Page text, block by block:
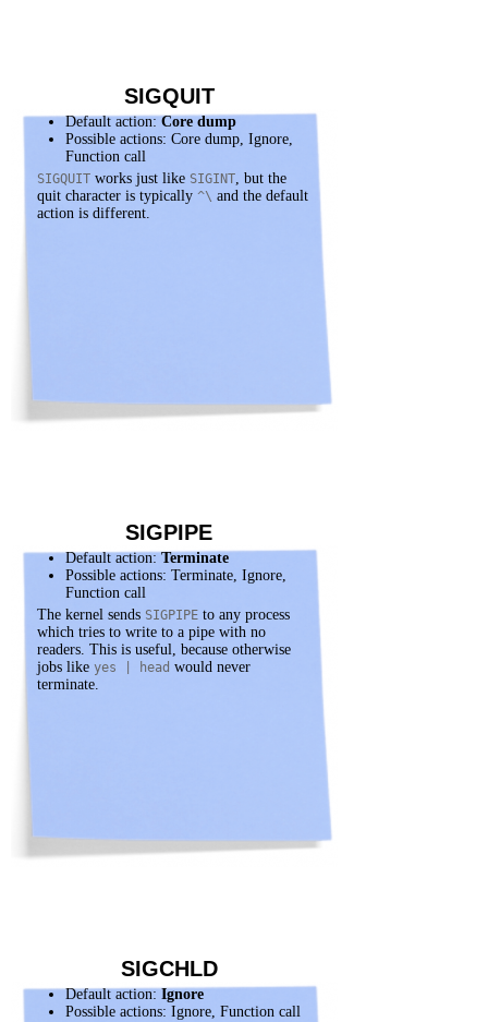
SIGQUIT
Default action: Core dump
Possible actions: Core dump, Ignore,
Function call
SIGQUIT works just like SIGINT, but the
quit character is typically ^\ and the default
action is different.
SIGPIPE
Default action: Terminate
Possible actions: Terminate, Ignore,
Function call
The kernel sends SIGPIPE to any process
which tries to write to a pipe with no
readers. This is useful, because otherwise
jobs like yes | head would never
terminate.
SIGCHLD
Default action: Ignore
Possible actions: Ignore, Function call